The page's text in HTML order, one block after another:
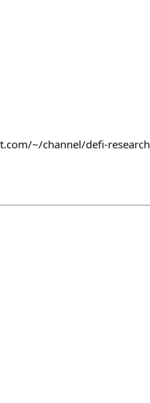
~/channel/defi-research